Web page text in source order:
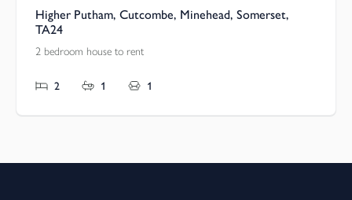
Higher Putham, Cutcombe, Minehead, Somerset,
TA24
2 bedroom house to rent
2 1 1